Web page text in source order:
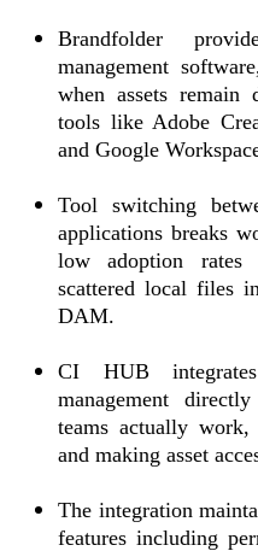
Brandfolder
management
when assets remain
tools like Adobe
and Google
Tool switching
applications breaks
low adoption rates
scattered local files
DAM.
CI HUB
management
teams actually
and making asset
The integration
features including